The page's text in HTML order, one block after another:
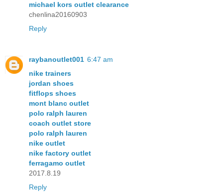
michael kors outlet clearance
chenlina20160903
Reply
raybanoutlet001 6:47 am
nike trainers
jordan shoes
fitflops shoes
mont blanc outlet
polo ralph lauren
coach outlet store
polo ralph lauren
nike outlet
nike factory outlet
ferragamo outlet
2017.8.19
Reply